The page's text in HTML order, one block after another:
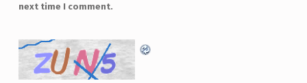
next time I comment.